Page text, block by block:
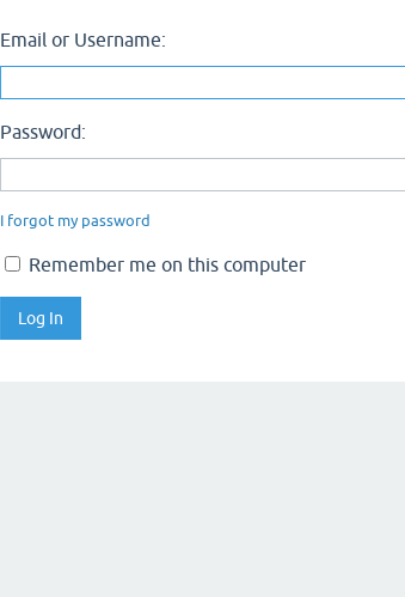
Email or Username:
Password:
I forgot my password
Remember me on this computer